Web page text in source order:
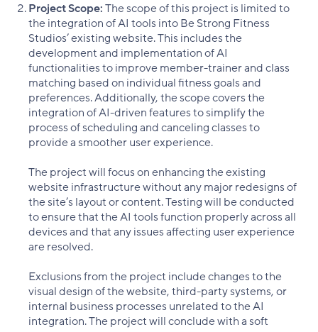
Project Scope:The scope of this project is limited to
the integration of AI tools into Be Strong Fitness
Studios’ existing website. This includes the
development and implementation of AI
functionalities to improve member-trainer and class
matching based on individual fitness goals and
preferences. Additionally, the scope covers the
integration of AI-driven features to simplify the
process of scheduling and canceling classes to
provide a smoother user experience.
The project will focus on enhancing the existing
website infrastructure without any major redesigns of
the site’s layout or content. Testing will be conducted
to ensure that the AI tools function properly across all
devices and that any issues affecting user experience
are resolved.
Exclusions from the project include changes to the
visual design of the website, third-party systems, or
internal business processes unrelated to the AI
integration. The project will conclude with a soft